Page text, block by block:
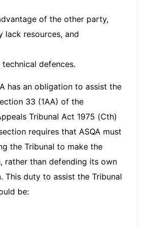
of the other party,
lack resources, and
defences.
has an obligation to assist the
33 (1AA) of the
Tribunal Act 1975 (Cth)
requires that ASQA must
the Tribunal to make the
rather than defending its own
This duty to assist the Tribunal
be: